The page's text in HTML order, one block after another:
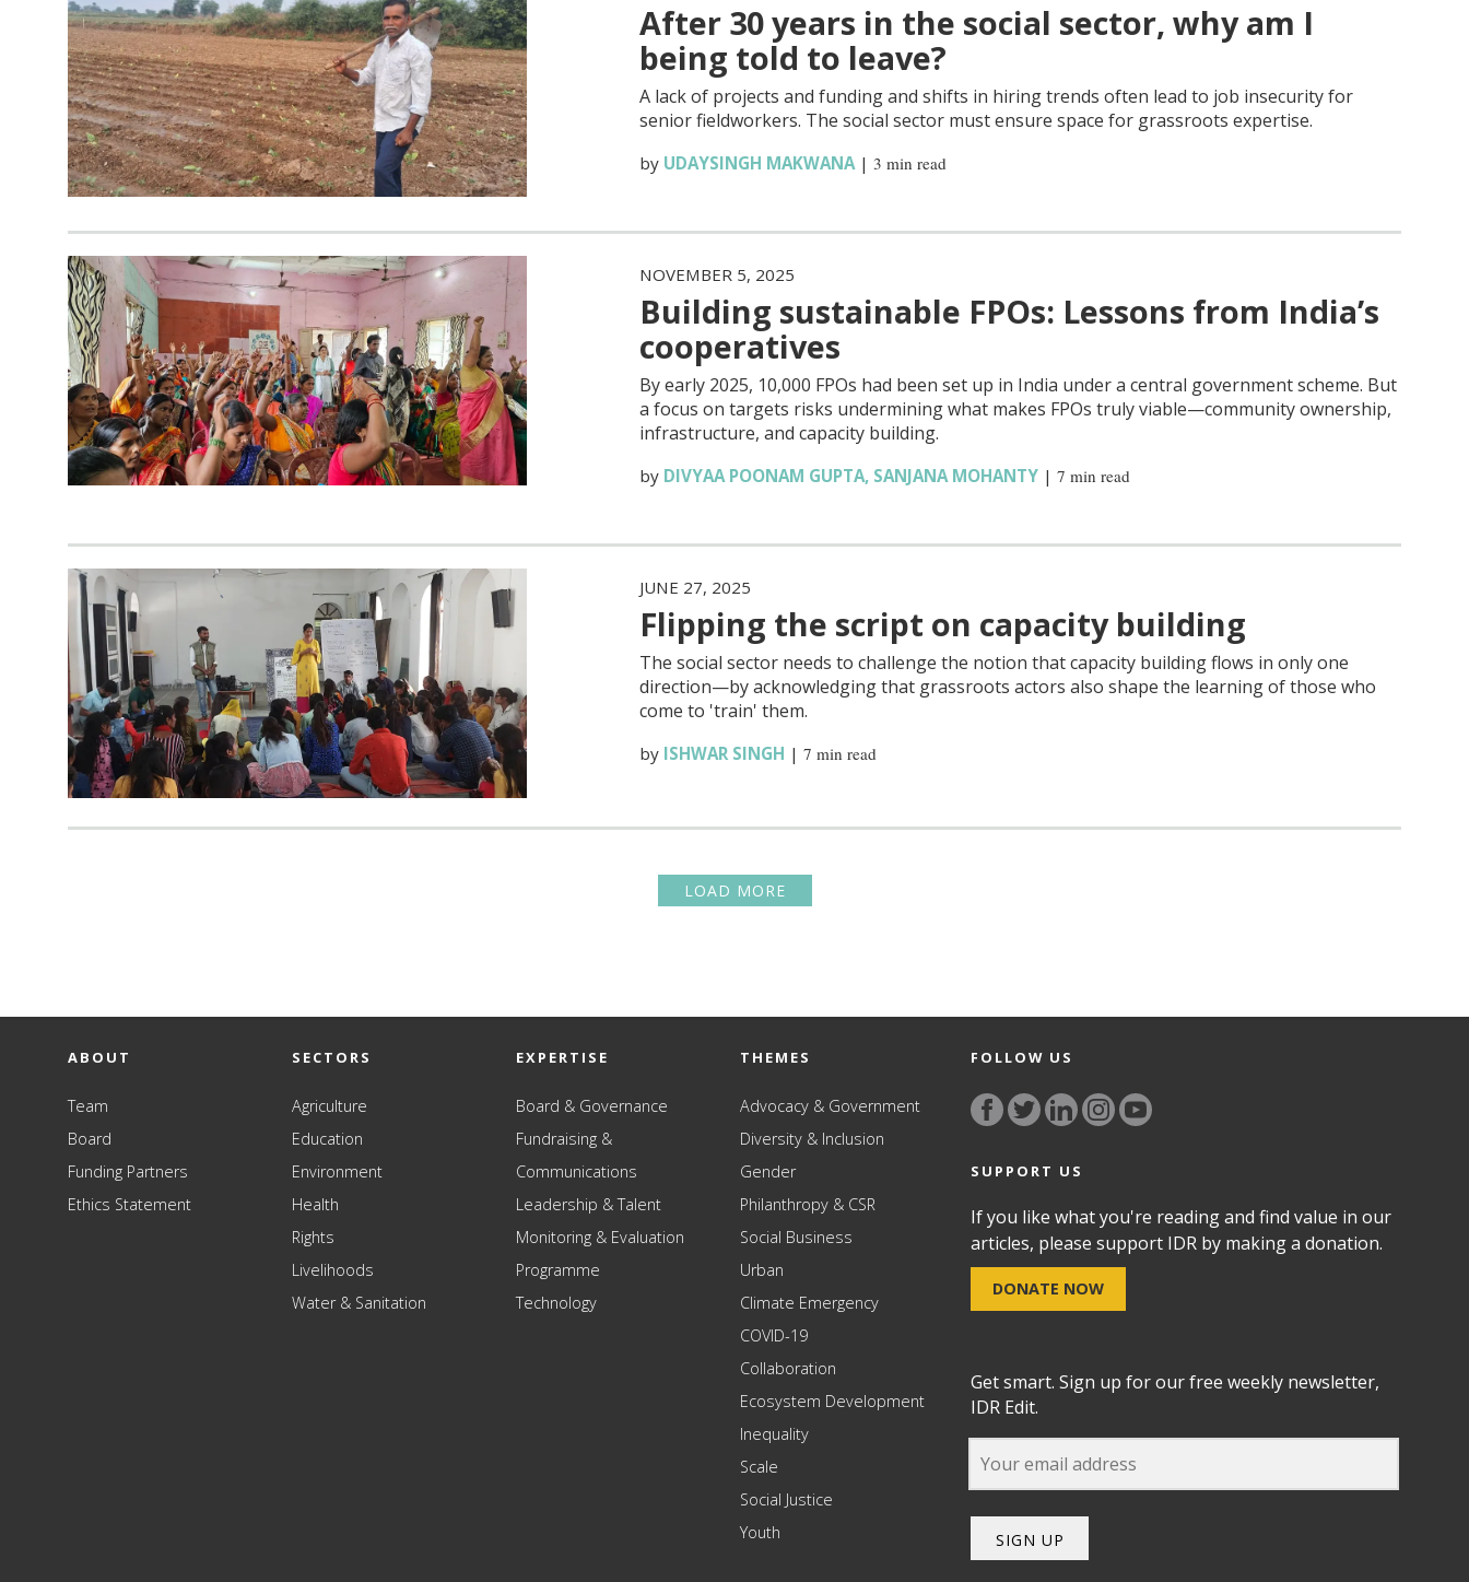
After 30 years in the social sector, why am I
being told to leave?
A lack of projects and funding and shifts in hiring trends often lead to job insecurity for
senior fieldworkers. The social sector must ensure space for grassroots expertise.
by UDAYSINGH MAKWANA|3 min read
NOVEMBER 5, 2025
Building sustainable FPOs: Lessons from India’s
cooperatives
By early 2025, 10,000 FPOs had been set up in India under a central government scheme. But
a focus on targets risks undermining what makes FPOs truly viable—community ownership,
infrastructure, and capacity building.
by DIVYAA POONAM GUPTA, SANJANA MOHANTY |7 min read
JUNE 27, 2025
Flipping the script on capacity building
The social sector needs to challenge the notion that capacity building flows in only one
direction—by acknowledging that grassroots actors also shape the learning of those who
come to 'train' them.
by ISHWAR SINGH |7 min read
LOAD MORE
ABOUT
Team
Board
Funding Partners
Ethics Statement
SECTORS
Agriculture
Education
Environment
Health
Rights
Livelihoods
Water & Sanitation
EXPERTISE
Board & Governance
Fundraising &
Communications
Leadership & Talent
Monitoring & Evaluation
Programme
Technology
THEMES
Advocacy & Government
Diversity & Inclusion
Gender
Philanthropy & CSR
Social Business
Urban
Climate Emergency
COVID-19
Collaboration
Ecosystem Development
Inequality
Scale
Social Justice
Youth
FOLLOW US
SUPPORT US
If you like what you're reading and find value in our
articles, please support IDR by making a donation.
DONATE NOW
Get smart. Sign up for our free weekly newsletter,
IDR Edit.
SIGN UP